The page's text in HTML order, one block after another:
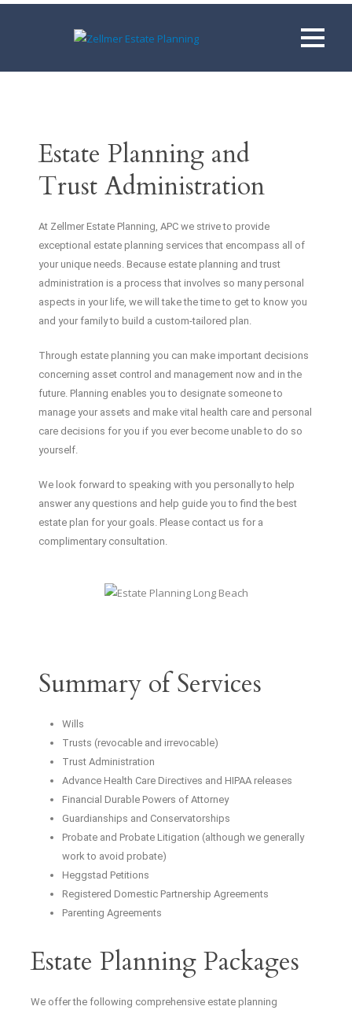
Estate Planning and
Trust Administration
At Zellmer Estate Planning, APC we strive to provide
exceptional estate planning services that encompass all of
your unique needs. Because estate planning and trust
administration is a process that involves so many personal
aspects in your life, we will take the time to get to know you
and your family to build a custom-tailored plan.
Through estate planning you can make important decisions
concerning asset control and management now and in the
future. Planning enables you to designate someone to
manage your assets and make vital health care and personal
care decisions for you if you ever become unable to do so
yourself.
We look forward to speaking with you personally to help
answer any questions and help guide you to find the best
estate plan for your goals. Please contact us for a
complimentary consultation.
Summary of Services
Wills
Trusts (revocable and irrevocable)
Trust Administration
Advance Health Care Directives and HIPAA releases
Financial Durable Powers of Attorney
Guardianships and Conservatorships
Probate and Probate Litigation (although we generally
work to avoid probate)
Heggstad Petitions
Registered Domestic Partnership Agreements
Parenting Agreements
Estate Planning Packages
We offer the following comprehensive estate planning